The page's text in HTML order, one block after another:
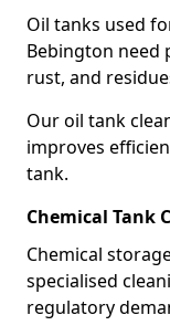
Oil tanks used
Bebington need
rust, and
Our oil tank
improves
tank.
Chemical Tank
Chemical
specialised
regulatory